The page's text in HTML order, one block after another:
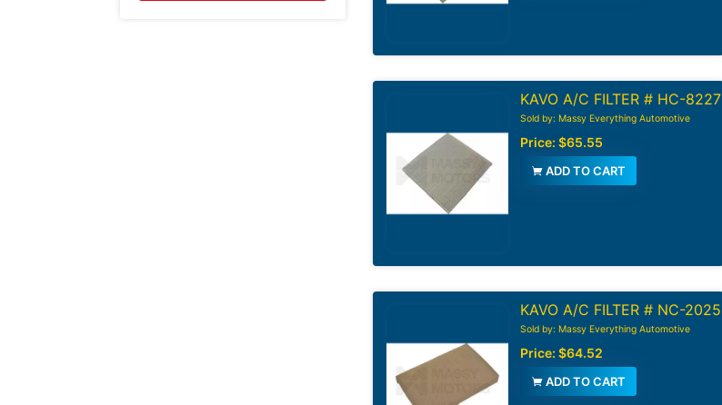
KAVO A/C FILTER # HC-8227
Sold by: Massy Everything Automotive
Price: $65.55
ADD TO CART
KAVO A/C FILTER # NC-2025
Sold by: Massy Everything Automotive
Price: $64.52
ADD TO CART